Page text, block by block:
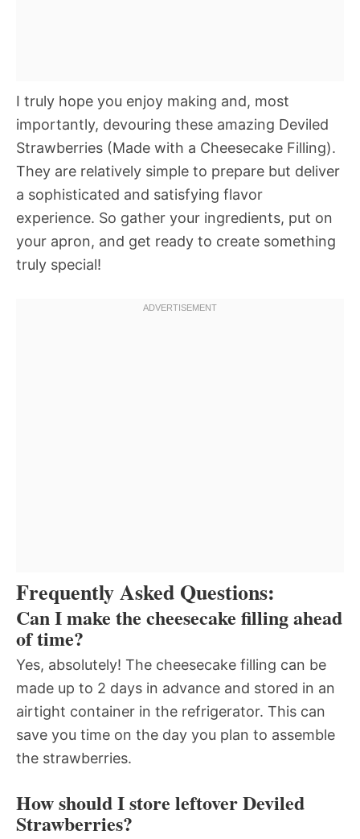
I truly hope you enjoy making and, most
importantly, devouring these amazing Deviled
Strawberries (Made with a Cheesecake Filling).
They are relatively simple to prepare but deliver
a sophisticated and satisfying flavor
experience. So gather your ingredients, put on
your apron, and get ready to create something
truly special!
Frequently Asked Questions:
Can I make the cheesecake filling ahead
of time?
Yes, absolutely! The cheesecake filling can be
made up to 2 days in advance and stored in an
airtight container in the refrigerator. This can
save you time on the day you plan to assemble
the strawberries.
How should I store leftover Deviled
Strawberries?